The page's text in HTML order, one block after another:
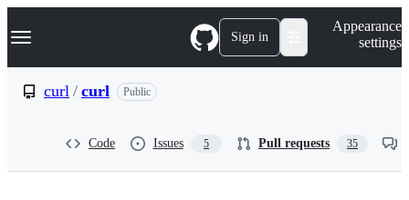
k
p
Navigation Menu Sign in
Appearance
settings
curl / curl Public
Code Issues 5 Pull requests 35